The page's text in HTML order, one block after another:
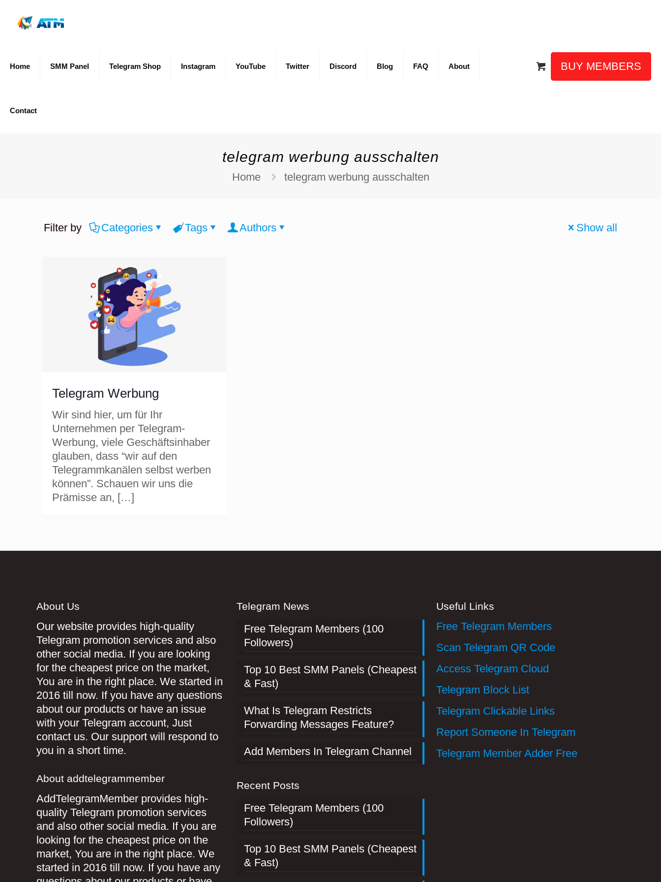
Home SMM Panel Telegram Shop Instagram YouTube Twitter Discord Blog FAQ About
Contact
BUY MEMBERS
telegram werbung ausschalten
Home telegram werbung ausschalten
Filter by Categories Tags Authors Show all
Telegram Werbung
Wir sind hier, um für Ihr
Unternehmen per Telegram-
Werbung, viele Geschäftsinhaber
glauben, dass “wir auf den
Telegrammkanälen selbst werben
können”. Schauen wir uns die
Prämisse an, […]
About Us
Our website provides high-quality
Telegram promotion services and also
other social media. If you are looking
for the cheapest price on the market,
You are in the right place. We started in
2016 till now. If you have any questions
about our products or have an issue
with your Telegram account, Just
contact us. Our support will respond to
you in a short time.
About addtelegrammember
AddTelegramMember provides high-
quality Telegram promotion services
and also other social media. If you are
looking for the cheapest price on the
market, You are in the right place. We
started in 2016 till now. If you have any
Telegram News
Free Telegram Members (100
Followers)
Top 10 Best SMM Panels (Cheapest
& Fast)
What Is Telegram Restricts
Forwarding Messages Feature?
Add Members In Telegram Channel
Recent Posts
Free Telegram Members (100
Followers)
Top 10 Best SMM Panels (Cheapest
& Fast)
Useful Links
Free Telegram Members
Scan Telegram QR Code
Access Telegram Cloud
Telegram Block List
Telegram Clickable Links
Report Someone In Telegram
Telegram Member Adder Free